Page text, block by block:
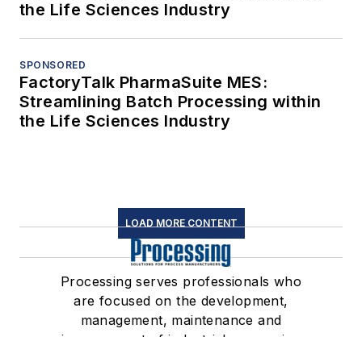
the Life Sciences Industry
SPONSORED
FactoryTalk PharmaSuite MES:
Streamlining Batch Processing within
the Life Sciences Industry
LOAD MORE CONTENT
Processing serves professionals who
are focused on the development,
management, maintenance and